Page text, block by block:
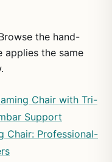
the hand-
the same
Chair with Tri-
Support
Chair: Professional-